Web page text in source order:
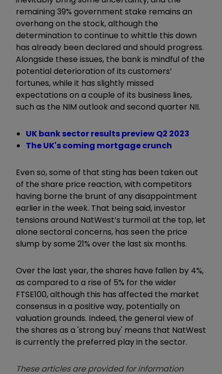
remaining 39% government stake remains an
overhang on the stock, although the
determination to continue to whittle this down
has already been declared and should progress.
Alongside these issues, the bank is mindful of the
potential deterioration of its customers’
fortunes, while it has slightly missed
expectations on a couple of its business lines,
such as the NIM outlook and second quarter NII.
UK bank sector results preview Q2 2023
The UK's coming mortgage crunch
Even so, some of that sting has been taken out
of the share price reaction, with competitors
having borne the brunt of any disappointment
earlier in the week. That being said, investor
tensions around NatWest’s turmoil at the top, let
alone sectoral concerns, has seen the price
slump by some 21% over the last six months.
Over the last year, the shares have fallen by 4%,
as compared to a rise of 5% for the wider
FTSE100, although this has affected the market
consensus in a positive way, potentially on
valuation grounds. Indeed, the general view of
the shares as a 'strong buy' means that NatWest
is currently the preferred play in the sector.
These articles are provided for information